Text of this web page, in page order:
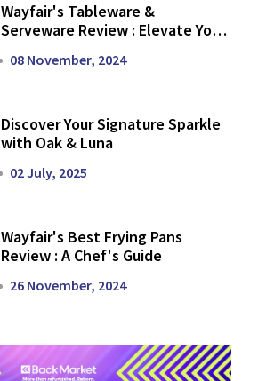
Wayfair's Tableware &
Serveware Review : Elevate Your
08 November, 2024
Discover Your Signature Sparkle
with Oak & Luna
02 July, 2025
Wayfair's Best Frying Pans
Review : A Chef's Guide
26 November, 2024